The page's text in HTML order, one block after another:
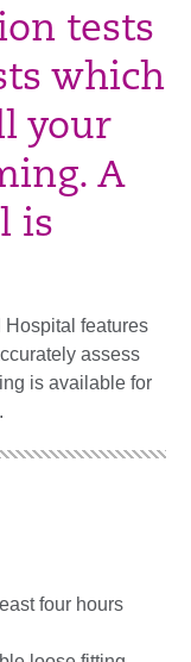
tests
which
your
A
is
Hospital features
assess
is available for
four hours